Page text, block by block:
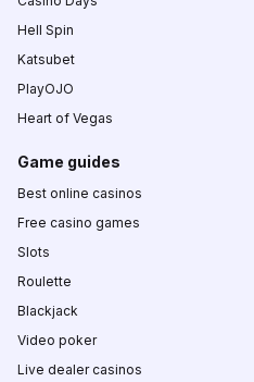
Hell Spin
Katsubet
PlayOJO
Heart of Vegas
Game guides
Best online casinos
Free casino games
Slots
Roulette
Blackjack
Video poker
Live dealer casinos